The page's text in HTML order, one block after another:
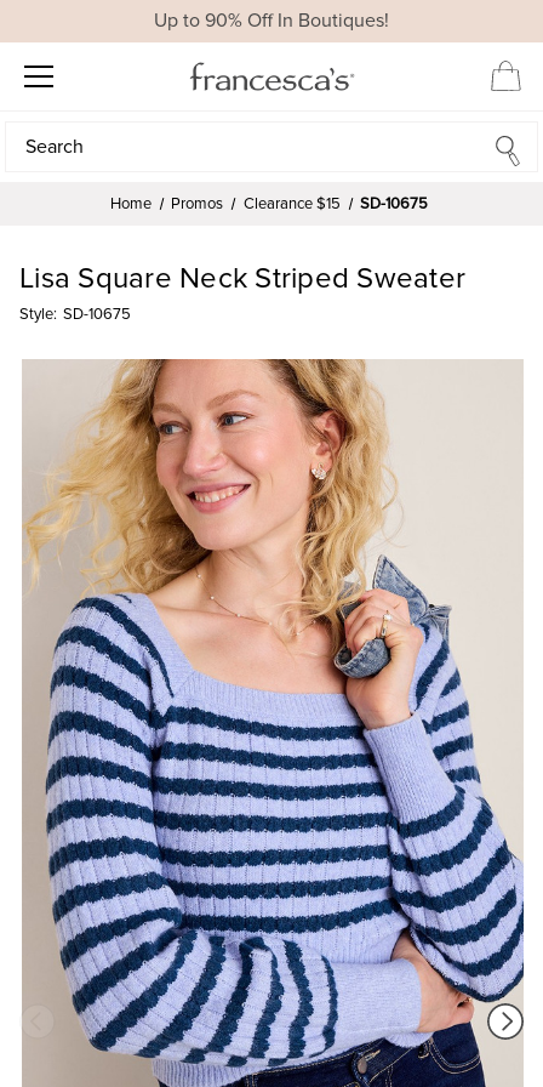
Up to 90% Off In Boutiques!
Search
Search
Home Promos Clearance $15 SD-10675
Lisa Square Neck Striped Sweater
Style: SD-10675